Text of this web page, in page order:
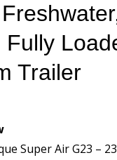
Fully
Trailer
Super Air G23 –